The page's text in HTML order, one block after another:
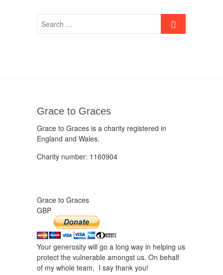
Grace to Graces
Grace to Graces is a charity registered in
England and Wales.
Charity number: 1160904
Grace to Graces
GBP
Your generosity will go a long way in helping us
protect the vulnerable amongst us. On behalf
of my whole team, I say thank you!